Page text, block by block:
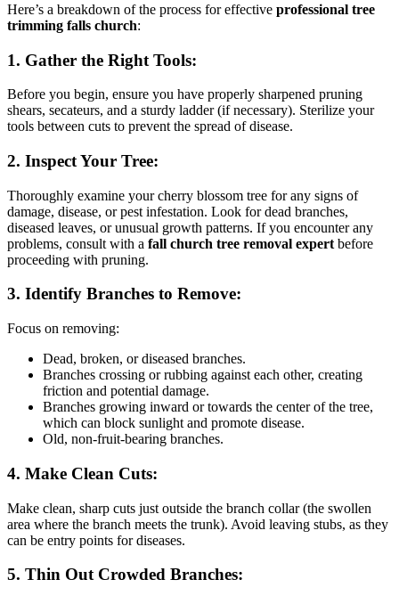
Here’s a breakdown of the process for effective professional tree
trimming falls church:
1. Gather the Right Tools:
Before you begin, ensure you have properly sharpened pruning
shears, secateurs, and a sturdy ladder (if necessary). Sterilize your
tools between cuts to prevent the spread of disease.
2. Inspect Your Tree:
Thoroughly examine your cherry blossom tree for any signs of
damage, disease, or pest infestation. Look for dead branches,
diseased leaves, or unusual growth patterns. If you encounter any
problems, consult with a fall church tree removal expert before
proceeding with pruning.
3. Identify Branches to Remove:
Focus on removing:
Dead, broken, or diseased branches.
Branches crossing or rubbing against each other, creating
friction and potential damage.
Branches growing inward or towards the center of the tree,
which can block sunlight and promote disease.
Old, non-fruit-bearing branches.
4. Make Clean Cuts:
Make clean, sharp cuts just outside the branch collar (the swollen
area where the branch meets the trunk). Avoid leaving stubs, as they
can be entry points for diseases.
5. Thin Out Crowded Branches: